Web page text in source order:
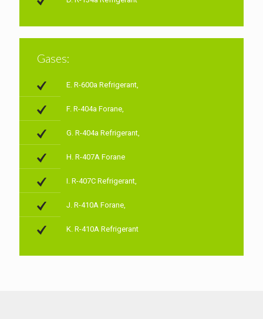
Gases:
E. R-600a Refrigerant,
F. R-404a Forane,
G. R-404a Refrigerant,
H. R-407A Forane
I. R-407C Refrigerant,
J. R-410A Forane,
K. R-410A Refrigerant